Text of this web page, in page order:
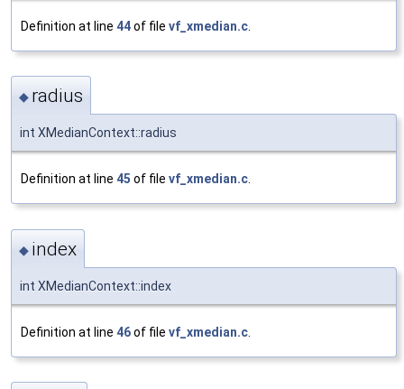
Definition at line 44of file vf_xmedian.c
◆ radius
int XMedianContext::radius
Definition at line 45 of file vf_xmedian.c
◆ index
int XMedianContext::index
Definition at line 46of file vf_xmedian.c